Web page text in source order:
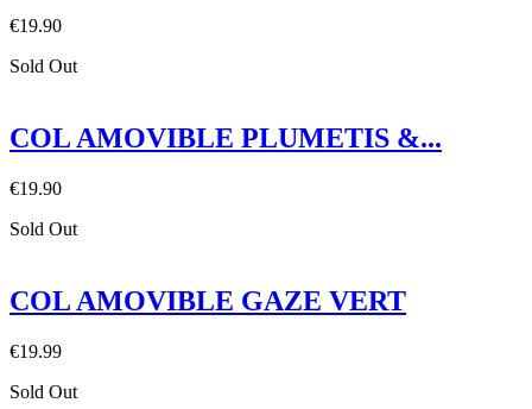
€19.90
Sold Out
COL AMOVIBLE PLUMETIS &...
€19.90
Sold Out
COL AMOVIBLE GAZE VERT
€19.99
Sold Out